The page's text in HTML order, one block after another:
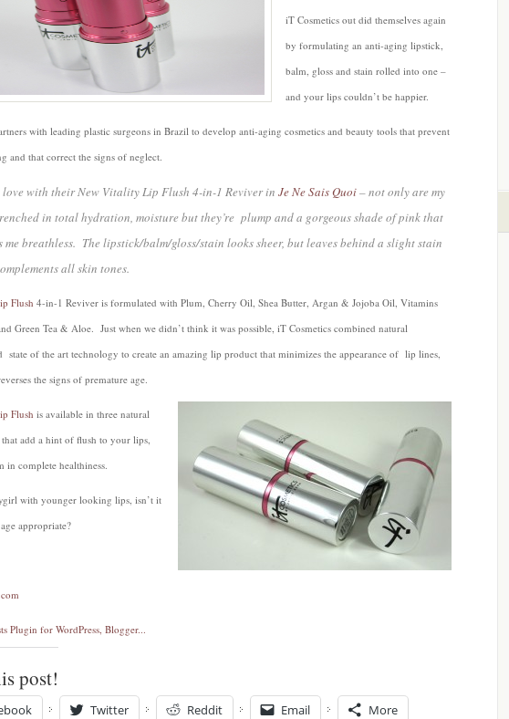
and
Stain
Rolled
One
by
iT Cosmetics out did themselves again
by formulating an anti-aging lipstick,
balm, gloss and stain rolled into one –
and your lips couldn’t be happier.
with leading plastic surgeons in Brazil to develop anti-aging cosmetics and beauty tools that prevent
and that correct the signs of neglect.
love with their New Vitality Lip Flush 4-in-1 Reviver in Je Ne Sais Quoi– not only are my
in total hydration, moisture but they’re plump and a gorgeous shade of pink that
me breathless. The lipstick/balm/gloss/stain looks sheer, but leaves behind a slight stain
all skin tones.
Flush 4-in-1 Reviver is formulated with Plum, Cherry Oil, Shea Butter, Argan & Jojoba Oil, Vitamins
Green Tea & Aloe. Just when we didn’t think it was possible, iT Cosmetics combined natural
state of the art technology to create an amazing lip product that minimizes the appearance of lip lines,
the signs of premature age.
Flush is available in three natural
add a hint of flush to your lips,
in complete healthiness.
with younger looking lips, isn’t it
appropriate?
post!
Twitter Reddit Email More